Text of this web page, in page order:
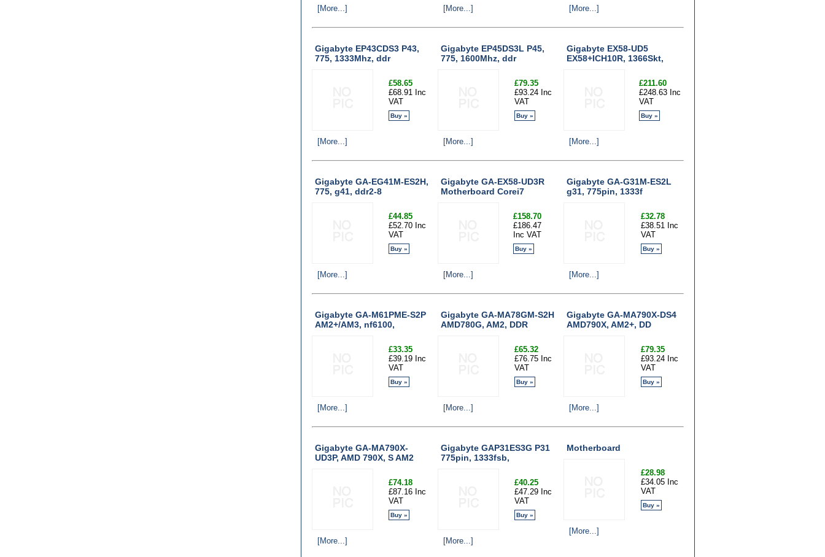
[More...] [More...] [More...]
Gigabyte EP43CDS3 P43,
775, 1333Mhz, ddr
£58.65
£68.91 Inc
VAT
Buy »
[More...]
Gigabyte EP45DS3L P45,
775, 1600Mhz, ddr
£79.35
£93.24 Inc
VAT
Buy »
[More...]
Gigabyte EX58-UD5
EX58+ICH10R, 1366Skt,
£211.60
£248.63 Inc
VAT
Buy »
[More...]
Gigabyte GA-EG41M-ES2H,
775, g41, ddr2-8
£44.85
£52.70 Inc
VAT
Buy »
[More...]
Gigabyte GA-EX58-UD3R
Motherboard Corei7
£158.70
£186.47
Inc VAT
Buy »
[More...]
Gigabyte GA-G31M-ES2L
g31, 775pin, 1333f
£32.78
£38.51 Inc
VAT
Buy »
[More...]
Gigabyte GA-M61PME-S2P
AM2+/AM3, nf6100,
£33.35
£39.19 Inc
VAT
Buy »
[More...]
Gigabyte GA-MA78GM-S2H
AMD780G, AM2, DDR
£65.32
£76.75 Inc
VAT
Buy »
[More...]
Gigabyte GA-MA790X-DS4
AMD790X, AM2+, DD
£79.35
£93.24 Inc
VAT
Buy »
[More...]
Gigabyte GA-MA790X-
UD3P, AMD 790X, S AM2
£74.18
£87.16 Inc
VAT
Buy »
[More...]
Gigabyte GAP31ES3G P31
775pin, 1333fsb,
£40.25
£47.29 Inc
VAT
Buy »
[More...]
Motherboard
£28.98
£34.05 Inc
VAT
Buy »
[More...]